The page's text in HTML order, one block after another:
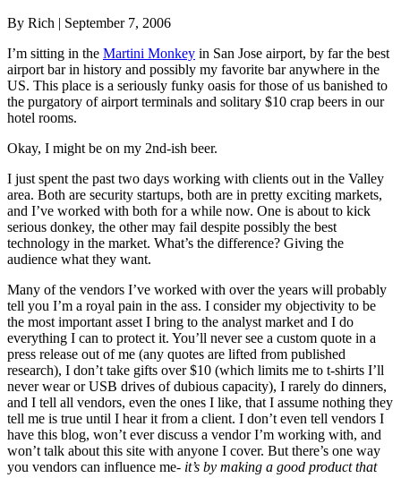
By Rich | September 7, 2006
I’m sitting in the Martini Monkey in San Jose airport, by far the best
airport bar in history and possibly my favorite bar anywhere in the
US. This place is a seriously funky oasis for those of us banished to
the purgatory of airport terminals and solitary $10 crap beers in our
hotel rooms.
Okay, I might be on my 2nd-ish beer.
I just spent the past two days working with clients out in the Valley
area. Both are security startups, both are in pretty exciting markets,
and I’ve worked with both for a while now. One is about to kick
serious donkey, the other may fail despite possibly the best
technology in the market. What’s the difference? Giving the
audience what they want.
Many of the vendors I’ve worked with over the years will probably
tell you I’m a royal pain in the ass. I consider my objectivity to be
the most important asset I bring to the analyst market and I do
everything I can to protect it. You’ll never see a custom quote in a
press release out of me (any quotes are lifted from published
research), I don’t take gifts over $10 (which limits me to t-shirts I’ll
never wear or USB drives of dubious capacity), I rarely do dinners,
and I tell all vendors, even the ones I like, that I assume nothing they
tell me is true until I hear it from a client. I don’t even tell vendors I
have this blog, won’t ever discuss a vendor I’m working with, and
won’t talk about this site with anyone I cover. But there’s one way
you vendors can influence me- it’s by making a good product that